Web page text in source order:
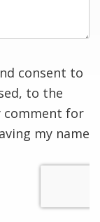
consent to
to the
comment for
my name